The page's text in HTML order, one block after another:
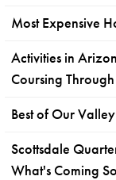
Most Expensive
Activities in
Coursing
Best of Our
Scottsdale
What's Coming